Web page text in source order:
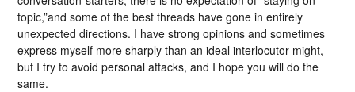
topic,”and some of the best threads have gone in entirely
unexpected directions. I have strong opinions and sometimes
express myself more sharply than an ideal interlocutor might,
but I try to avoid personal attacks, and I hope you will do the
same.